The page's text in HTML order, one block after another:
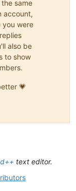
same
account,
you were
also be
to show
💗
text editor.